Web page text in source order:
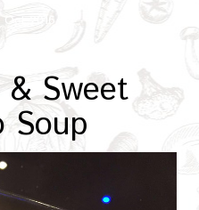
2016
Sweet
Soup